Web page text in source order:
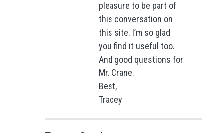
pleasure to be part of
this conversation on
this site. I’m so glad
you find it useful too.
And good questions for
Mr. Crane.
Best,
Tracey